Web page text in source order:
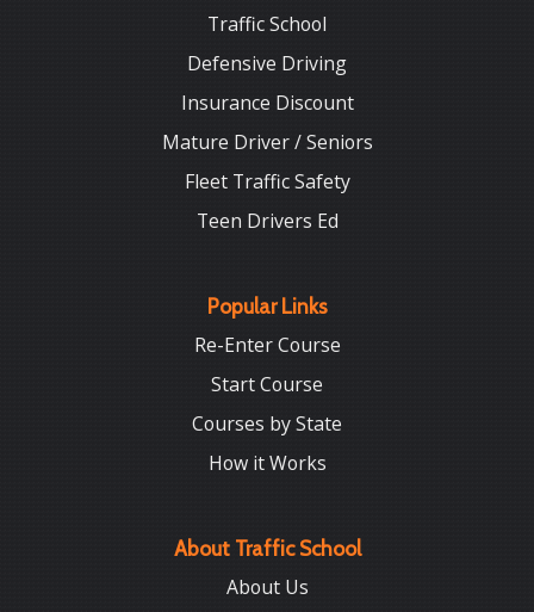
Traffic School
Defensive Driving
Insurance Discount
Mature Driver / Seniors
Fleet Traffic Safety
Teen Drivers Ed
Popular Links
Re-Enter Course
Start Course
Courses by State
How it Works
About Traffic School
About Us